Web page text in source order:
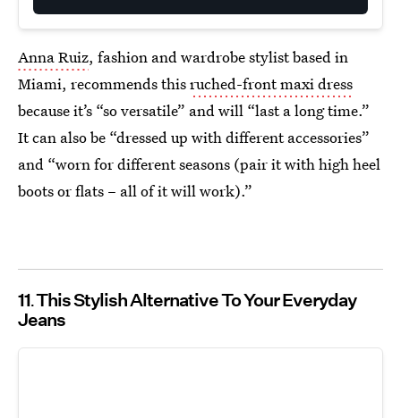
Anna Ruiz, fashion and wardrobe stylist based in
Miami, recommends thisruched-front maxi dress
because it’s “so versatile” and will “last a long time.”
It can also be “dressed up with different accessories”
and “worn for different seasons (pair it with high heel
boots or flats – all of it will work).”
11 This Stylish Alternative To Your Everyday
Jeans